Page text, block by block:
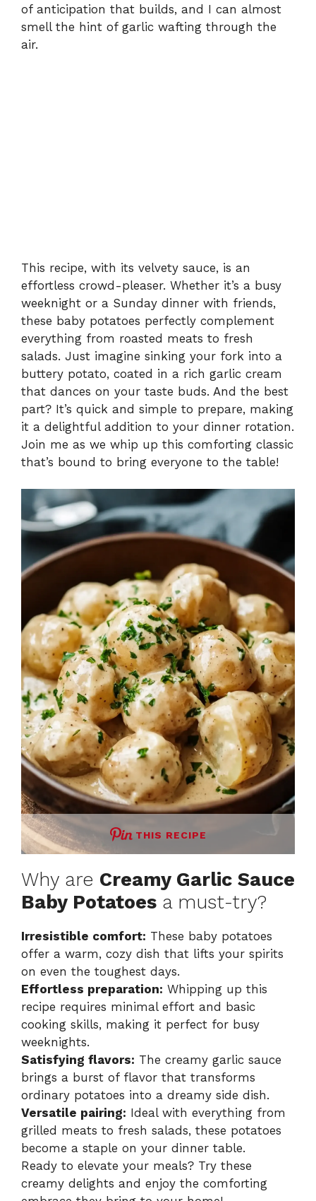
of anticipation that builds, and I can almost
smell the hint of garlic wafting through the
air.
This recipe, with its velvety sauce, is an
effortless crowd-pleaser. Whether it’s a busy
weeknight or a Sunday dinner with friends,
these baby potatoes perfectly complement
everything from roasted meats to fresh
salads. Just imagine sinking your fork into a
buttery potato, coated in a rich garlic cream
that dances on your taste buds. And the best
part? It’s quick and simple to prepare, making
it a delightful addition to your dinner rotation.
Join me as we whip up this comforting classic
that’s bound to bring everyone to the table!
THIS RECIPE
Why are Creamy Garlic Sauce
Baby Potatoes a must-try?
Irresistible comfort: These baby potatoes
offer a warm, cozy dish that lifts your spirits
on even the toughest days.
Effortless preparation: Whipping up this
recipe requires minimal effort and basic
cooking skills, making it perfect for busy
weeknights.
Satisfying flavors: The creamy garlic sauce
brings a burst of flavor that transforms
ordinary potatoes into a dreamy side dish.
Versatile pairing: Ideal with everything from
grilled meats to fresh salads, these potatoes
become a staple on your dinner table.
Ready to elevate your meals? Try these
creamy delights and enjoy the comforting